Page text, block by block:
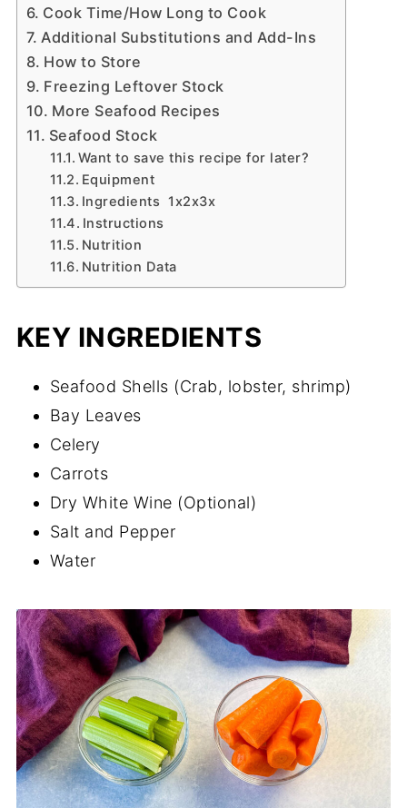
Cook Time/How Long to Cook
Additional Substitutions and Add-Ins
How to Store
Freezing Leftover Stock
More Seafood Recipes
Seafood Stock
Want to save this recipe for later?
Equipment
Ingredients 1x2x3x
Instructions
Nutrition
Nutrition Data
KEY INGREDIENTS
Seafood Shells (Crab, lobster, shrimp)
Bay Leaves
Celery
Carrots
Dry White Wine (Optional)
Salt and Pepper
Water